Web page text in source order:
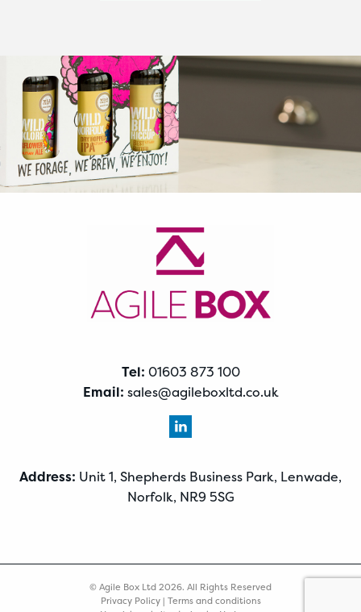
Tel: 01603 873 100
Email: sales@agileboxltd.co.uk
Address: Unit 1, Shepherds Business Park, Lenwade,
Norfolk, NR9 5SG
© Agile Box Ltd 2026. All Rights Reserved
Privacy Policy| Terms and conditions